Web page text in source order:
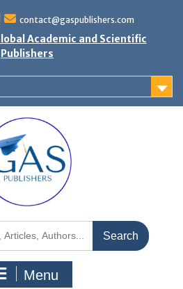
contact@gaspublishers.com
Academic and Scientific
Publishers
Menu